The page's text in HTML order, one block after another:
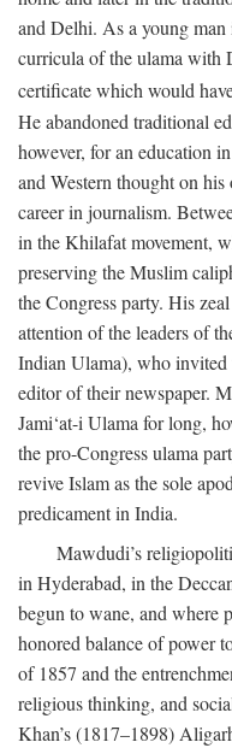
and Delhi. As a young
curricula of the ulama with
certificate which would
He abandoned traditional
however, for an education
and Western thought on
career in journalism.
in the Khilafat movement,
preserving the Muslim
the Congress party. His
attention of the leaders of
Indian Ulama), who invited
editor of their newspaper.
Jami‘at-i Ulama for long,
the pro-Congress ulama
revive Islam as the sole
predicament in India.
Mawdudi’s
in Hyderabad, in the
begun to wane, and where
honored balance of power
of 1857 and the
religious thinking, and
Khan’s (1817–1898)